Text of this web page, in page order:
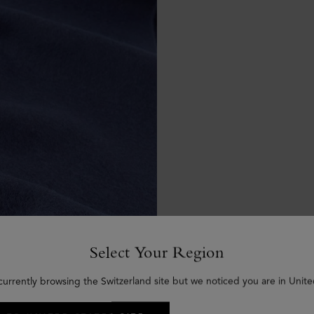
Select Your Region
browsing the Switzerland site but we noticed you are in